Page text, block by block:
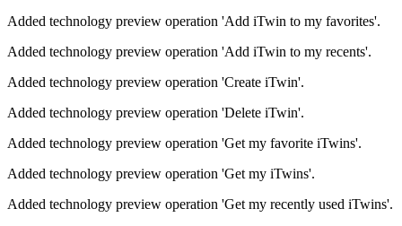
Added technology preview operation 'Add iTwin to my favorites'.
Added technology preview operation 'Add iTwin to my recents'.
Added technology preview operation 'Create iTwin'.
Added technology preview operation 'Delete iTwin'.
Added technology preview operation 'Get my favorite iTwins'.
Added technology preview operation 'Get my iTwins'.
Added technology preview operation 'Get my recently used iTwins'.